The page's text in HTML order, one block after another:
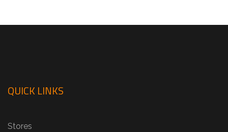
QUICK LINKS
Stores